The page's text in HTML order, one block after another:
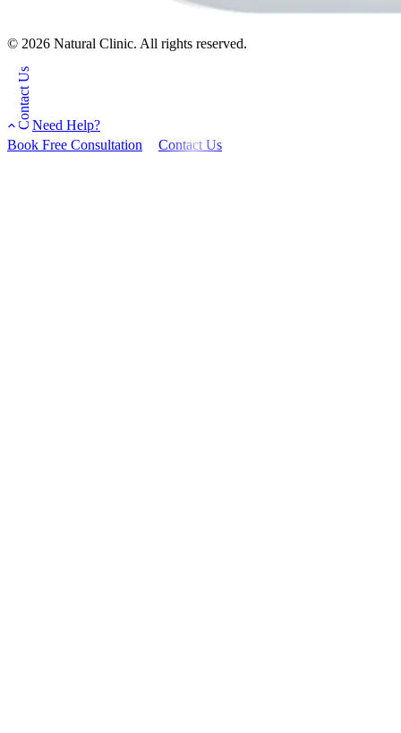
© 2026 Natural Clinic. All rights reserved.
Contact Us Need Help?
Book Free Consultation
Contact Us